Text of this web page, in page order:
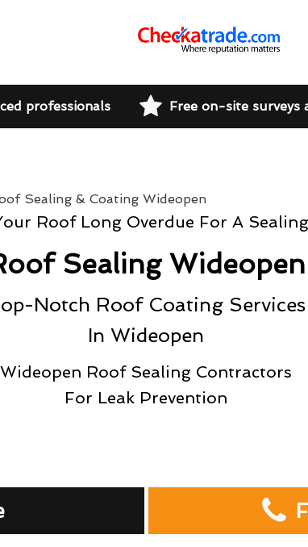
professionals Free on-site surveys
Roof Long Overdue For A
Sealing Wideopen
Notch Roof Coating Services
In Wideopen
Wideopen Roof Sealing Contractors
For Leak Prevention